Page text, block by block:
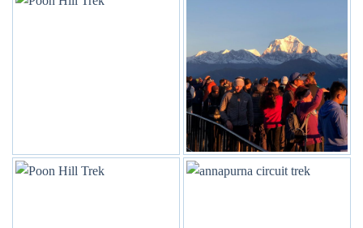
landscapes, from lush rhododendron forests in the lower
regions to alpine meadows and glacial moraines as you
approach the base camp. The combination of natural beauty,
cultural interactions, and the chance to witness some of the
world’s highest peaks makes the Annapurna Base Camp trek
a truly unforgettable adventure in the heart of the Himalayas.